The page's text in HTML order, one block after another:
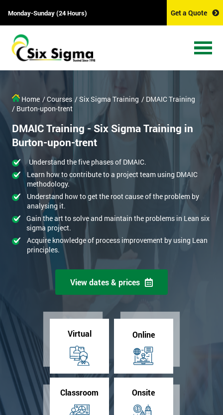
Monday-Sunday (24 Hours) Get a Quote
Home / Courses / Six Sigma Training / DMAIC Training
/ Burton-upon-trent
DMAIC Training - Six Sigma Training in
Burton-upon-trent
Understand the five phases of DMAIC.
Learn how to contribute to a project team using DMAIC
methodology.
Understand how to get the root cause of the problem by
analysing it.
Gain the art to solve and maintain the problems in Lean six
sigma project.
Acquire knowledge of process improvement by using Lean
principles.
View dates & prices
Virtual Online
Classroom Onsite